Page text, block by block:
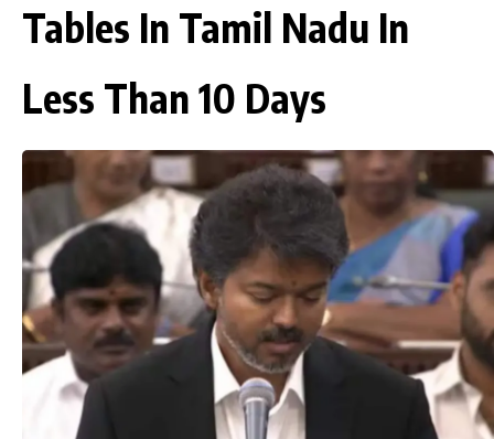
Tables In Tamil Nadu In
Less Than 10 Days